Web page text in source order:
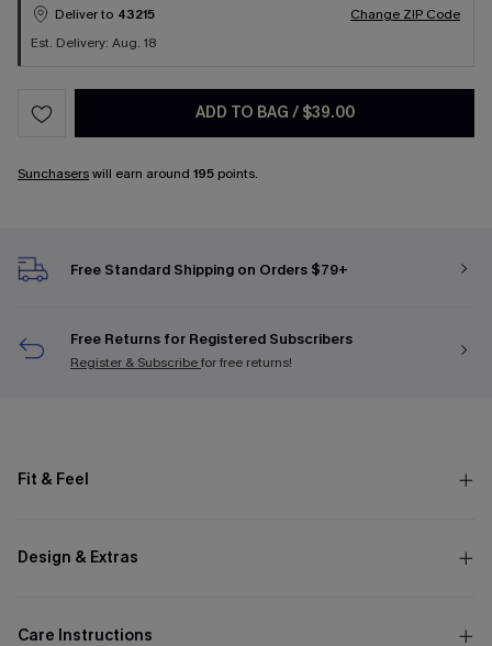
Deliver to 43215
Change ZIP Code
Est. Delivery: Aug. 18
ADD TO BAG / $39.00
Sunchaserswill earn around 195 points.
Free Standard Shipping on Orders $79+
Free Returns for Registered Subscribers
Register & Subscribefor free returns!
Fit & Feel
Design & Extras
Care Instructions